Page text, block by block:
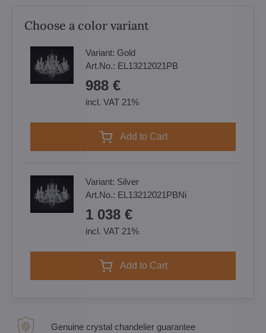
Choose a color variant
Variant: Gold
Art.No.: EL13212021PB
988 €
incl. VAT 21%
Add to Cart
Variant: Silver
Art.No.: EL13212021PBNi
1 038 €
incl. VAT 21%
Add to Cart
Genuine crystal chandelier guarantee